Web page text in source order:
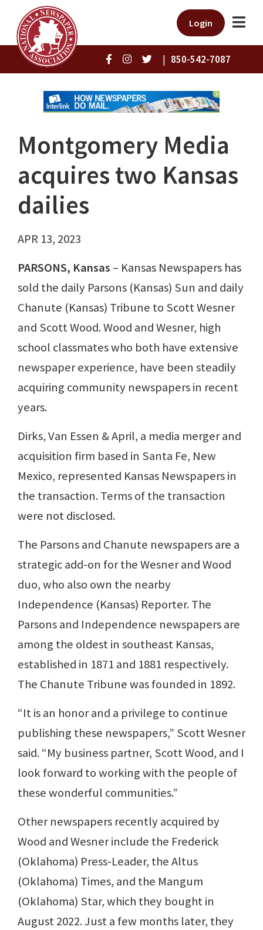
Login
| 850-542-7087
Montgomery Media
acquires two Kansas
dailies
APR 13, 2023
PARSONS, Kansas – Kansas Newspapers has
sold the daily Parsons (Kansas) Sun and daily
Chanute (Kansas) Tribune to Scott Wesner
and Scott Wood. Wood and Wesner, high
school classmates who both have extensive
newspaper experience, have been steadily
acquiring community newspapers in recent
years.
Dirks, Van Essen & April, a media merger and
acquisition firm based in Santa Fe, New
Mexico, represented Kansas Newspapers in
the transaction. Terms of the transaction
were not disclosed.
The Parsons and Chanute newspapers are a
strategic add-on for the Wesner and Wood
duo, who also own the nearby
Independence (Kansas) Reporter. The
Parsons and Independence newspapers are
among the oldest in southeast Kansas,
established in 1871 and 1881 respectively.
The Chanute Tribune was founded in 1892.
“It is an honor and a privilege to continue
publishing these newspapers,” Scott Wesner
said. “My business partner, Scott Wood, and I
look forward to working with the people of
these wonderful communities.”
Other newspapers recently acquired by
Wood and Wesner include the Frederick
(Oklahoma) Press-Leader, the Altus
(Oklahoma) Times, and the Mangum
(Oklahoma) Star, which they bought in
August 2022. Just a few months later, they